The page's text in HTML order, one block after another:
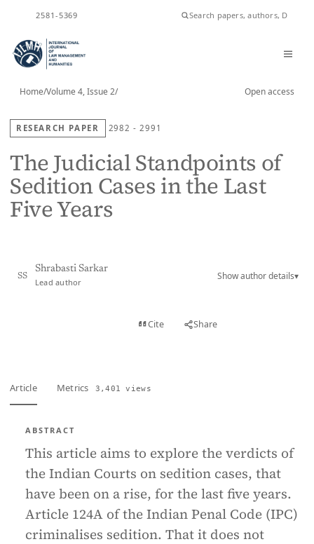
2581-5369
Home/Volume 4, Issue 2/ Open access
RESEARCH PAPER 2982 - 2991
The Judicial Standpoints of
Sedition Cases in the Last
Five Years
SS
Shrabasti Sarkar
Lead author
Show author details▾
Cite Share
Article Metrics 3,401 views
ABSTRACT
This article aims to explore the verdicts of
the Indian Courts on sedition cases, that
have been on a rise, for the last five years.
Article 124A of the Indian Penal Code (IPC)
criminalises sedition. That it does not